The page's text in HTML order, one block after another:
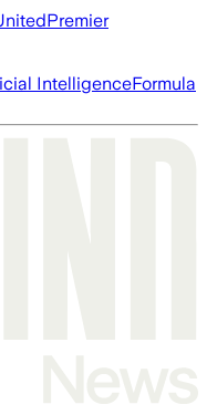
Premier
IntelligenceFormula